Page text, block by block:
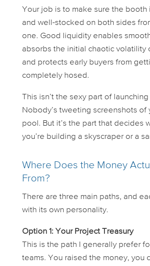
Your job is to make sure the booth
and well-stocked on both sides
one. Good liquidity enables
absorbs the initial chaotic volatility
and protects early buyers from
completely hosed.
This isn’t the sexy part of
Nobody’s tweeting screenshots of
pool. But it’s the part that decides
you’re building a skyscraper or a
Where Does the Money
From?
There are three main paths, and
with its own personality.
Option 1: Your Project Treasury
This is the path I generally prefer
teams. You raised the money, you